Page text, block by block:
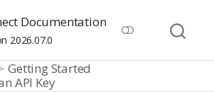
Documentation
2026.07.0
Getting Started
API Key